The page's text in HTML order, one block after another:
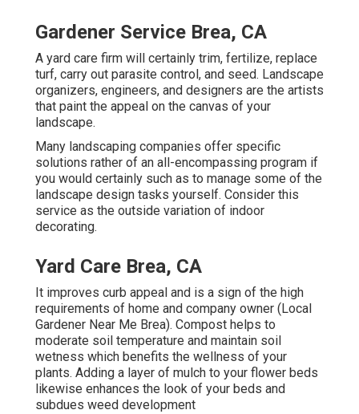
Gardener Service Brea, CA
A yard care firm will certainly trim, fertilize, replace
turf, carry out parasite control, and seed. Landscape
organizers, engineers, and designers are the artists
that paint the appeal on the canvas of your
landscape.
Many landscaping companies offer specific
solutions rather of an all-encompassing program if
you would certainly such as to manage some of the
landscape design tasks yourself. Consider this
service as the outside variation of indoor
decorating.
Yard Care Brea, CA
It improves curb appeal and is a sign of the high
requirements of home and company owner (Local
Gardener Near Me Brea). Compost helps to
moderate soil temperature and maintain soil
wetness which benefits the wellness of your
plants. Adding a layer of mulch to your flower beds
likewise enhances the look of your beds and
subdues weed development